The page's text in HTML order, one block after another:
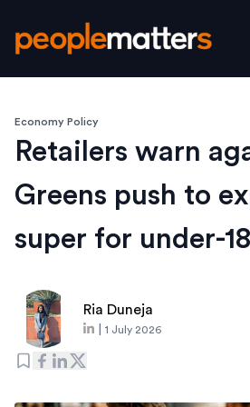
Economy Policy
Retailers warn
Greens push to
super for under-
Ria Duneja
1 July 2026